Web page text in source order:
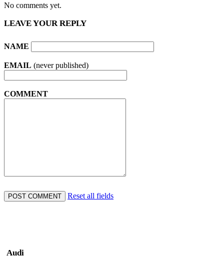
No comments yet.
LEAVE YOUR REPLY
NAME
EMAIL (never published)
COMMENT
Reset all fields
Audi